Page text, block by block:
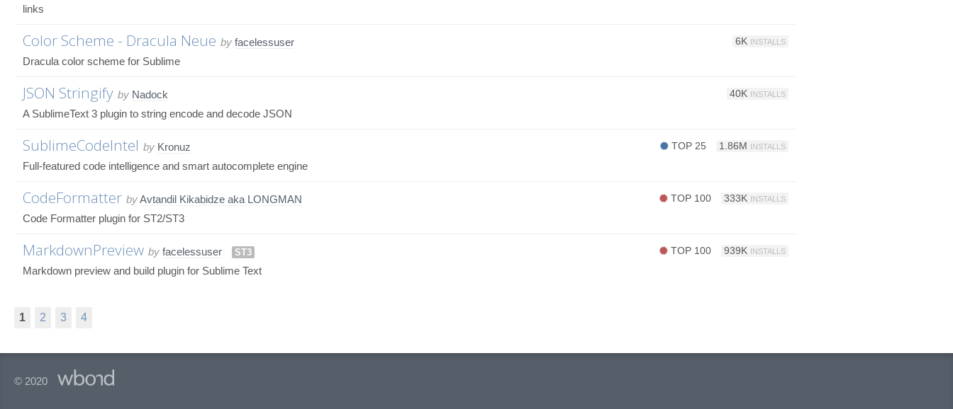
links
Color Scheme - Dracula Neue by facelessuser 6K INSTALLS
Dracula color scheme for Sublime
JSON Stringify by Nadock 40K INSTALLS
A SublimeText 3 plugin to string encode and decode JSON
SublimeCodeIntel by Kronuz TOP 25 1.86M INSTALLS
Full-featured code intelligence and smart autocomplete engine
CodeFormatter byAvtandil Kikabidze aka LONGMAN TOP 100 333K INSTALLS
Code Formatter plugin for ST2/ST3
MarkdownPreview by facelessuser ST3 TOP 100 939K INSTALLS
Markdown preview and build plugin for Sublime Text
1 2 3 4
© 2020